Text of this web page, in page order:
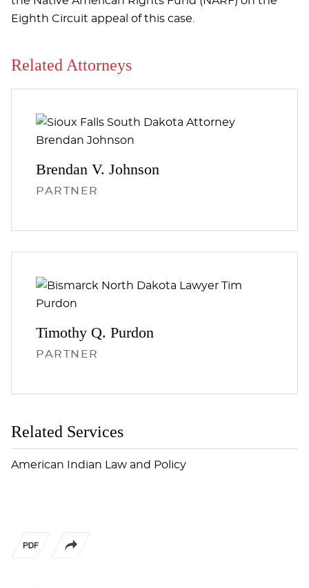
Eighth Circuit appeal of this case.
Related Attorneys
Brendan V. Johnson
PARTNER
Timothy Q. Purdon
PARTNER
Related Services
American Indian Law and Policy